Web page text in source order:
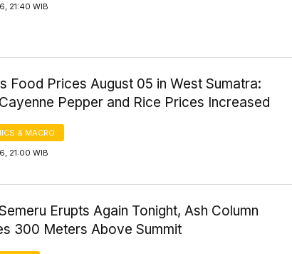
21:40 WIB
Food Prices August 05 in West Sumatra:
Pepper and Rice Prices Increased
& MACRO
21:00 WIB
Erupts Again Tonight, Ash Column
300 Meters Above Summit